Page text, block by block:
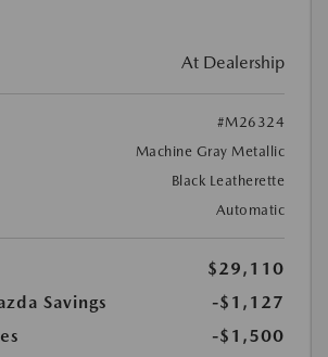
At Dealership
#M26324
Machine Gray Metallic
Black Leatherette
Automatic
$29,110
Savings
-$1,127
-$1,500